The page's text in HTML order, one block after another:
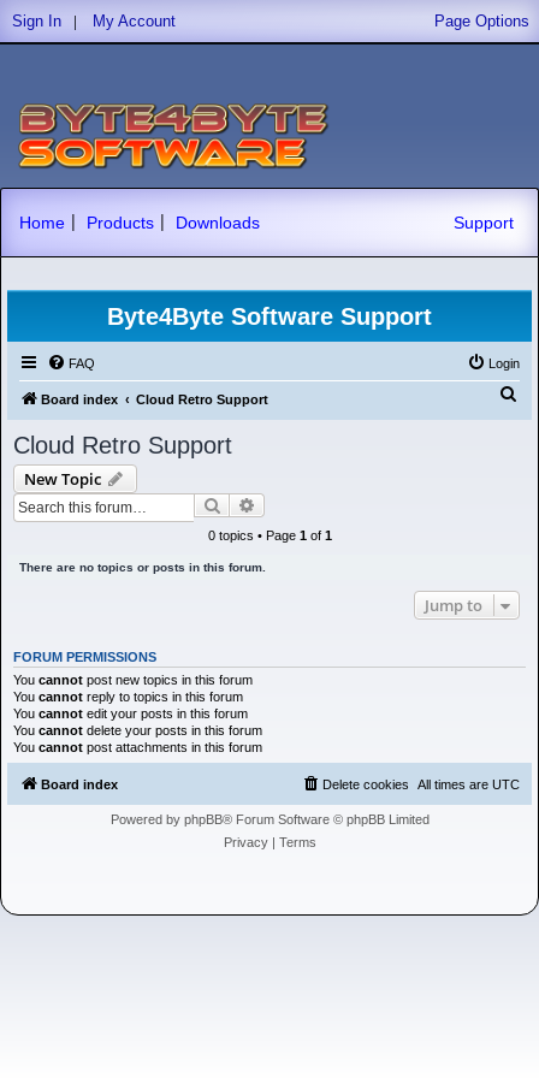
Sign In | My Account Page Options
Home | Products | Downloads Support
Byte4Byte Software Support
FAQ Login
Board index Cloud Retro Support
Cloud Retro Support
New Topic
Search
0 topics • Page 1of 1
There are no topics or posts in this forum.
Jump to
FORUM PERMISSIONS
You cannot post new topics in this forum
You cannot reply to topics in this forum
You cannot edit your posts in this forum
You cannot delete your posts in this forum
You cannot post attachments in this forum
Board index All times are UTC
Delete cookies
Powered by phpBB® Forum Software © phpBB Limited
Privacy| Terms